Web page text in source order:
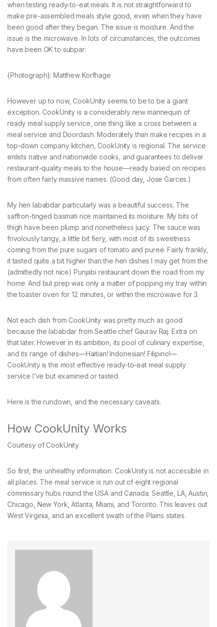
when testing ready-to-eat meals. It is not straightforward to
make pre-assembled meals style good, even when they have
been good after they began. The issue is moisture. And the
issue is the microwave. In lots of circumstances, the outcomes
have been OK to subpar.
{Photograph}: Matthew Korfhage
However up to now, CookUnity seems to be to be a giant
exception. CookUnity is a considerably new mannequin of
ready meal supply service, one thing like a cross between a
meal service and Doordash. Moderately than make recipes in a
top-down company kitchen, CookUnity is regional. The service
enlists native and nationwide cooks, and guarantees to deliver
restaurant-quality meals to the house—ready based on recipes
from often fairly massive names. (Good day, Jose Garces.)
My hen lababdar particularly was a beautiful success. The
saffron-tinged basmati rice maintained its moisture. My bits of
thigh have been plump and nonetheless juicy. The sauce was
frivolously tangy, a little bit fiery, with most of its sweetness
coming from the pure sugars of tomato and puree. Fairly frankly,
it tasted quite a bit higher than the hen dishes I may get from the
(admittedly not nice) Punjabi restaurant down the road from my
home. And but prep was only a matter of popping my tray within
the toaster oven for 12 minutes, or within the microwave for 3.
Not each dish from CookUnity was pretty much as good
because the lababdar from Seattle chef Gaurav Raj. Extra on
that later. However in its ambition, its pool of culinary expertise,
and its range of dishes—Haitian! Indonesian! Filipino!—
CookUnity is the most effective ready-to-eat meal supply
service I’ve but examined or tasted.
Here is the rundown, and the necessary caveats.
How CookUnity Works
Courtesy of CookUnity
So first, the unhealthy information: CookUnity is not accessible in
all places. The meal service is run out of eight regional
commissary hubs round the USA and Canada: Seattle, LA, Austin,
Chicago, New York, Atlanta, Miami, and Toronto. This leaves out
West Virginia, and an excellent swath of the Plains states.